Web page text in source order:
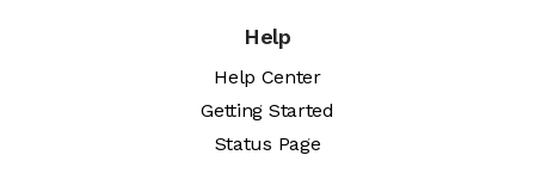
Help
Help Center
Getting Started
Status Page